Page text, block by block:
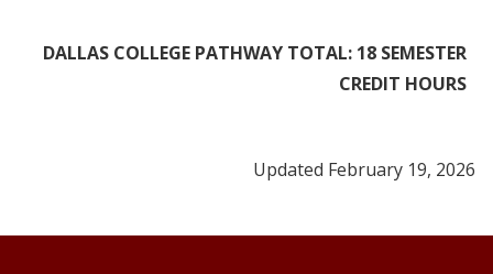
DALLAS COLLEGE PATHWAY TOTAL: 18 SEMESTER
CREDIT HOURS
Updated February 19, 2026